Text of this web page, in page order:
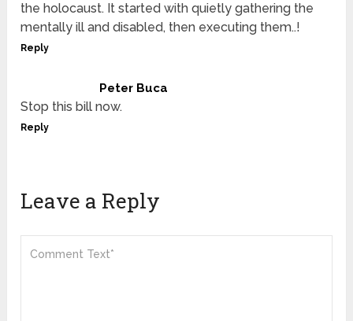
the holocaust. It started with quietly gathering the
mentally ill and disabled, then executing them..!
Reply
Peter Buca
Stop this bill now.
Reply
Leave a Reply